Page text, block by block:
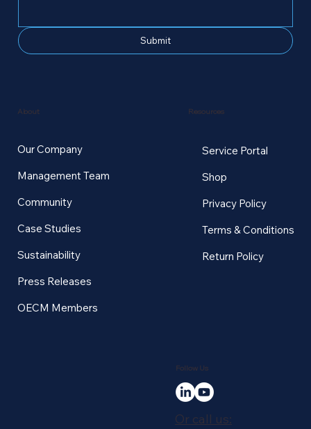
Submit
Our Company
Management Team
Community
Case Studies
Sustainability
Press Releases
OECM Members
Service Portal
Shop
Privacy Policy
Terms & Conditions
Return Policy
About
Follow Us
Or call us:
Resources